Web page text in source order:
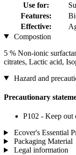
Use for:
Features:
Effective:
Compostion
5 % Non-ionic
citrates, Lactic acid,
Hazard and
Precautionary
P102 - Keep out
Ecover's Essential
Packaging Material
Legal information